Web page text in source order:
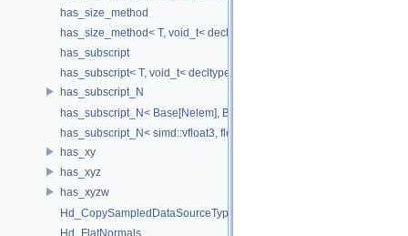
has_size_method
has_size_method< T, void_t< decltype(std::declval< T & >().size())> >
has_subscript
has_subscript< T, void_t< decltype(std::declval< T & >()[0])> >
has_subscript_N
has_subscript_N< Base[Nelem], Base, Nelem >
has_subscript_N< simd::vfloat3, float, 3 >
has_xy
has_xyz
has_xyzw
Hd_CopySampledDataSourceTypeVisitor
Hd_FlatNormals